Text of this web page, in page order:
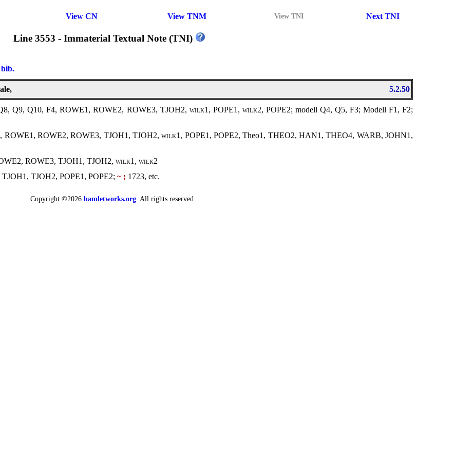
View CN View TNM View TNI Next TNI
Line 3553 - Immaterial Textual Note (TNI)
bib.
5.2.50
Q9, Q10, F4, ROWE1, ROWE2, ROWE3, TJOH2, wilk1, POPE1, wilk2, POPE2; modell Q4, Q5, F3; Modell F1, F2;
ROWE1, ROWE2, ROWE3, TJOH1, TJOH2,wilk1, POPE1, POPE2, Theo1, THEO2, HAN1, THEO4, WARB, JOHN1,
ROWE3, TJOH1, TJOH2, wilk1, wilk2
TJOH2, POPE1, POPE2; ~ ; 1723, etc.
Copyright ©2026 hamletworks.org. All rights reserved.